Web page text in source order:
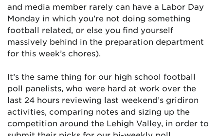
and media member rarely can have a Labor Day
Monday in which you’re not doing something
football related, or else you find yourself
massively behind in the preparation department
for this week’s chores).
It’s the same thing for our high school football
poll panelists, who were hard at work over the
last 24 hours reviewing last weekend’s gridiron
activities, comparing notes and sizing up the
competition around the Lehigh Valley, in order to